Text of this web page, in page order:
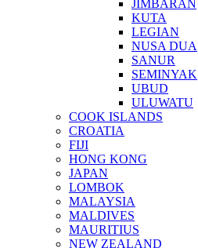
JIMBARAN
KUTA
LEGIAN
NUSA DUA
SANUR
SEMINYAK
UBUD
ULUWATU
COOK ISLANDS
CROATIA
FIJI
HONG KONG
JAPAN
LOMBOK
MALAYSIA
MALDIVES
MAURITIUS
NEW ZEALAND